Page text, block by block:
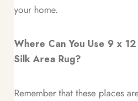
your home.
Where Can You Use 9 x
Silk Area Rug?
Remember that these places